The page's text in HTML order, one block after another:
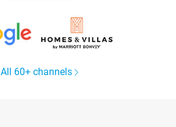
All 60+ channels